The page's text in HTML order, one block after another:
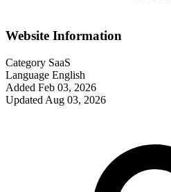
Website Information
Category SaaS
Language English
Added Feb 03, 2026
Updated Aug 03, 2026